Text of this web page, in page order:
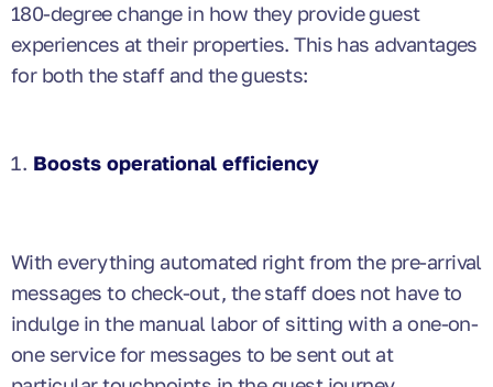
180-degree change in how they provide guest
experiences at their properties. This has advantages
for both the staff and the guests:
Boosts operational efficiency
With everything automated right from the pre-arrival
messages to check-out, the staff does not have to
indulge in the manual labor of sitting with a one-on-
one service for messages to be sent out at